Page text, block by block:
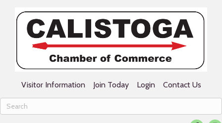
Visitor Information Join Today Login Contact Us